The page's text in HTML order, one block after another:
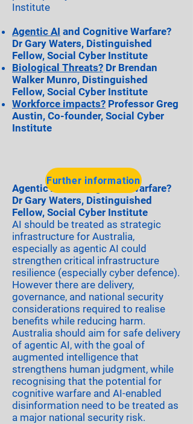
Institute
Agentic AI and Cognitive Warfare?
Dr Gary Waters, Distinguished
Fellow, Social Cyber Institute
Biological Threats? Dr Brendan
Walker Munro, Distinguished
Fellow, Social Cyber Institute
Workforce impacts? Professor Greg
Austin, Co-founder, Social Cyber
Institute
Agentic AI and Cognitive Warfare?
Dr Gary Waters, Distinguished
Fellow, Social Cyber Institute
AI should be treated as strategic
infrastructure for Australia,
especially as agentic AI could
strengthen critical infrastructure
resilience (especially cyber defence).
However there are delivery,
governance, and national security
considerations required to realise
benefits while reducing harm.
Australia should aim for safe delivery
of agentic AI, with the goal of
augmented intelligence that
strengthens human judgment, while
recognising that the potential for
cognitive warfare and AI-enabled
disinformation need to be treated as
a major national security risk.
Further information